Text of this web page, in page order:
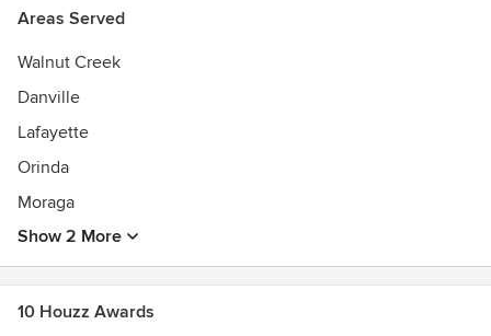
Areas Served
Walnut Creek
Danville
Lafayette
Orinda
Moraga
Show 2 More
10 Houzz Awards